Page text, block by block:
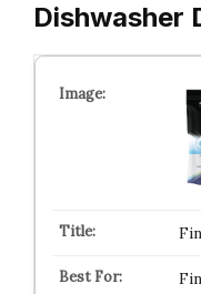
Dishwasher